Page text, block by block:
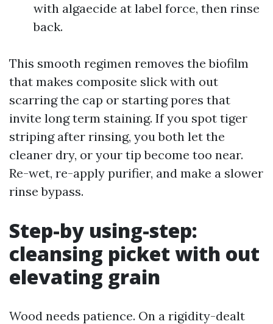
with algaecide at label force, then rinse
back.
This smooth regimen removes the biofilm
that makes composite slick with out
scarring the cap or starting pores that
invite long term staining. If you spot tiger
striping after rinsing, you both let the
cleaner dry, or your tip become too near.
Re-wet, re-apply purifier, and make a slower
rinse bypass.
Step-by using-step:
cleansing picket with out
elevating grain
Wood needs patience. On a rigidity-dealt